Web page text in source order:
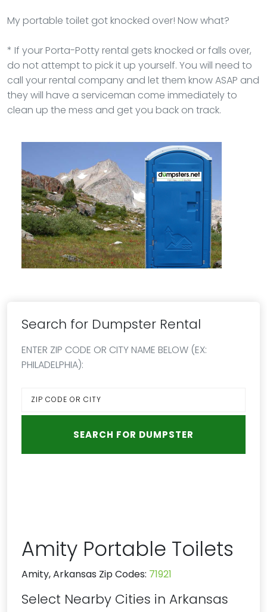
My portable toilet got knocked over! Now what?
* If your Porta-Potty rental gets knocked or falls over,
do not attempt to pick it up yourself. You will need to
call your rental company and let them know ASAP and
they will have a serviceman come immediately to
clean up the mess and get you back on track.
Search for Dumpster Rental
ENTER ZIP CODE OR CITY NAME BELOW (EX:
PHILADELPHIA):
Amity Portable Toilets
Amity, Arkansas Zip Codes: 71921
Select Nearby Cities in Arkansas